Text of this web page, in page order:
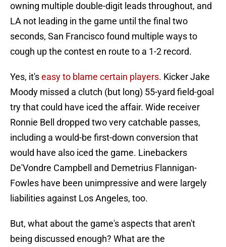
owning multiple double-digit leads throughout, and
LA not leading in the game until the final two
seconds, San Francisco found multiple ways to
cough up the contest en route to a 1-2 record.
Yes, it'seasy to blame certain players. Kicker Jake
Moody missed a clutch (but long) 55-yard field-goal
try that could have iced the affair. Wide receiver
Ronnie Bell dropped two very catchable passes,
including a would-be first-down conversion that
would have also iced the game. Linebackers
De'Vondre Campbell and Demetrius Flannigan-
Fowles have been unimpressive and were largely
liabilities against Los Angeles, too.
But, what about the game's aspects that aren't
being discussed enough? What are the